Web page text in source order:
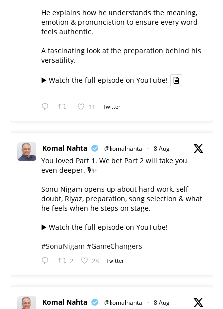
He explains how he understands the meaning,
emotion & pronunciation to ensure every word
feels authentic.
A fascinating look at the preparation behind his
versatility.
▶️ Watch the full episode on YouTube!
11 Twitter
Komal Nahta @komalnahta · 8 Aug
You loved Part 1. We bet Part 2 will take you
even deeper. 🎙️✨
Sonu Nigam opens up about hard work, self-
doubt, Riyaz, preparation, song selection & what
he feels when he steps on stage.
▶️ Watch the full episode on YouTube!
#SonuNigam #GameChangers
2 28 Twitter
Komal Nahta @komalnahta · 8 Aug